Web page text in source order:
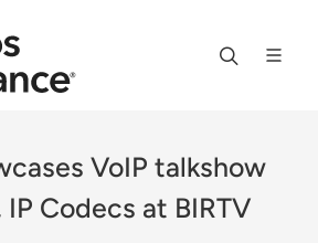
VoIP talkshow
Codecs at BIRTV